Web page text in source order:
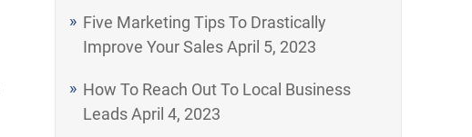
Five Marketing Tips To Drastically
Improve Your Sales April 5, 2023
How To Reach Out To Local Business
Leads April 4, 2023